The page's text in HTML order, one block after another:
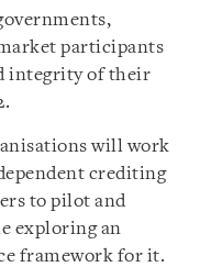
participants
integrity of their
will work
crediting
to pilot and
exploring an
framework for it.